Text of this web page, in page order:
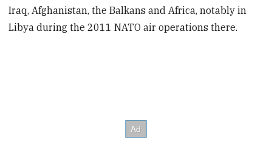
Iraq, Afghanistan, the Balkans and Africa, notably in
Libya during the 2011 NATO air operations there.